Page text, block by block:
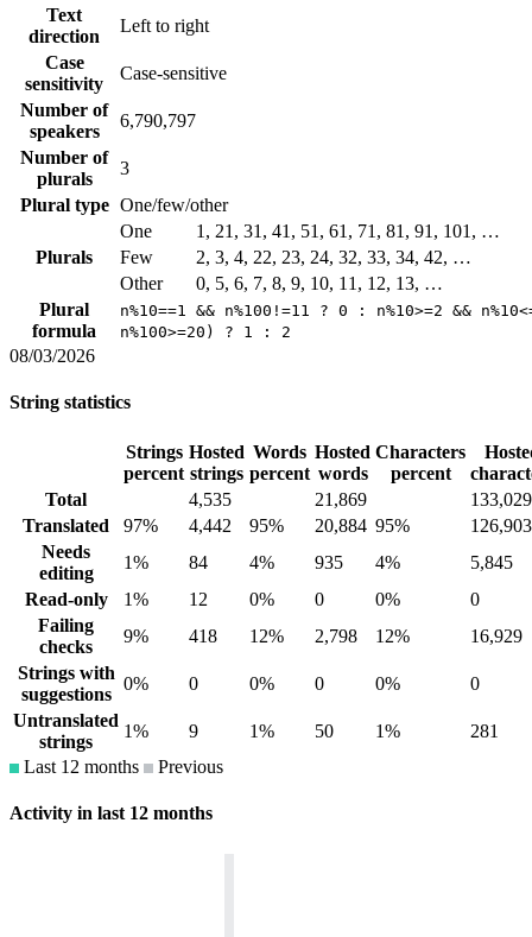
Text
direction
Left to right
Case
sensitivity
Case-sensitive
Number of
speakers
6,790,797
Number of
plurals
3
Plural type One/few/other
Plurals
One
1, 21, 31, 41, 51, 61, 71, 81, 91, 101, …
Few
2, 3, 4, 22, 23, 24, 32, 33, 34, 42, …
Other
0, 5, 6, 7, 8, 9, 10, 11, 12, 13, …
Plural
formula
n%10==1 && n%100!=11 ? 0 : n%10>=2 &&
n%100>=20) ? 1 : 2
08/03/2026
String statistics
Strings
percent
Hosted
strings
Words
percent
Hosted
words
Characters
percent
Total
4,535 21,869
133,029
Translated
97% 4,442 95% 20,884 95%
126,903
Needs
editing
1% 84 4% 935 4%
5,845
Read-only
1% 12 0% 0 0%
0
Failing
checks
9% 418 12% 2,798 12%
16,929
Strings with
suggestions
0% 0 0% 0 0%
0
Untranslated
strings
1% 9 1% 50 1%
281
Last 12 months
Previous
Activity in last 12 months